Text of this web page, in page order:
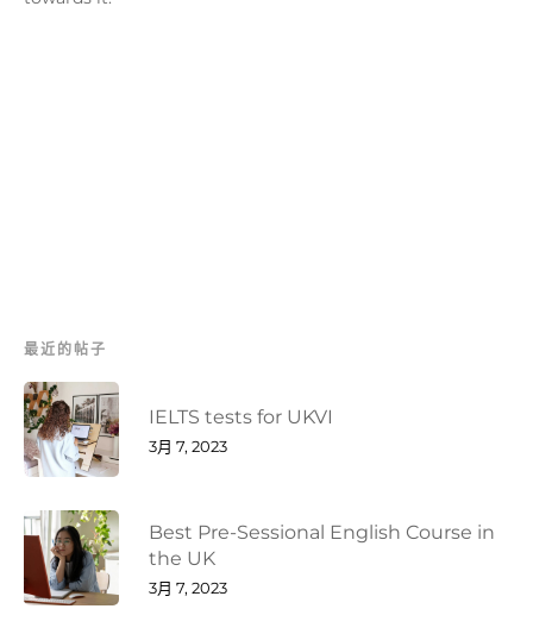
最近的帖子
IELTS tests for UKVI
3月 7, 2023
Best Pre-Sessional English Course in
the UK
3月 7, 2023